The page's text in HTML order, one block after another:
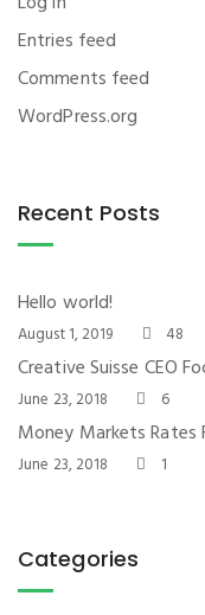
Entries feed
Comments feed
WordPress.org
Recent Posts
Hello world!
August 1, 2019 48
Creative Suisse CEO
June 23, 2018 6
Money Markets
June 23, 2018 1
Categories